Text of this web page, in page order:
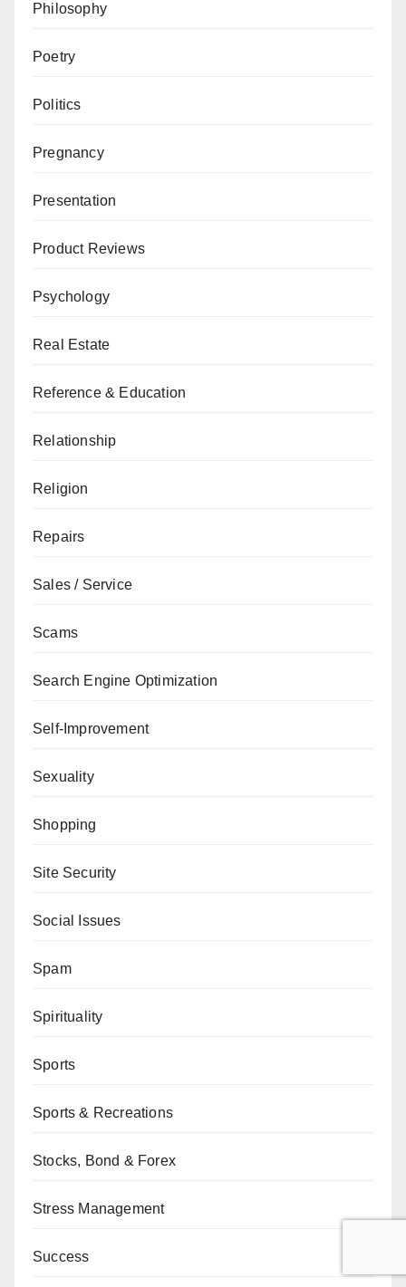
Philosophy
Poetry
Politics
Pregnancy
Presentation
Product Reviews
Psychology
Real Estate
Reference & Education
Relationship
Religion
Repairs
Sales / Service
Scams
Search Engine Optimization
Self-Improvement
Sexuality
Shopping
Site Security
Social Issues
Spam
Spirituality
Sports
Sports & Recreations
Stocks, Bond & Forex
Stress Management
Success